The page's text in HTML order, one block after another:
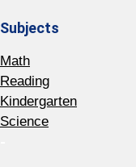
Subjects
Math
Reading
Kindergarten
Science